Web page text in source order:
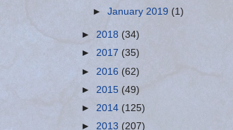
►January 2019 (1)
► 2018 (34)
► 2017 (35)
► 2016 (62)
► 2015 (49)
► 2014 (125)
► 2013 (207)